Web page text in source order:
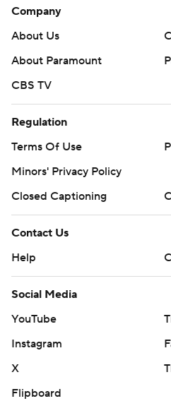
Company
About Us
About Paramount
CBS TV
Regulation
Terms Of Use
Minors' Privacy Policy
Closed Captioning
Contact Us
Help
Social Media
YouTube
Instagram
X
Flipboard